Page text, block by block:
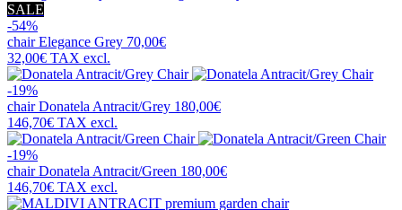
SALE
-54%
chairElegance Grey 70,00€
32,00€ TAX excl.
-19%
chairDonatela Antracit/Grey 180,00€
146,70€ TAX excl.
-19%
chairDonatela Antracit/Green 180,00€
146,70€ TAX excl.